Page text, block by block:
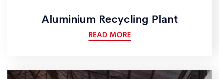
Aluminium Recycling Plant
READ MORE